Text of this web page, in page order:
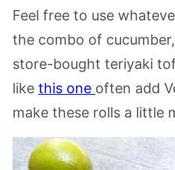
Feel free to use
the combo of
store-bought teriyaki
like this one often add
make these rolls a little